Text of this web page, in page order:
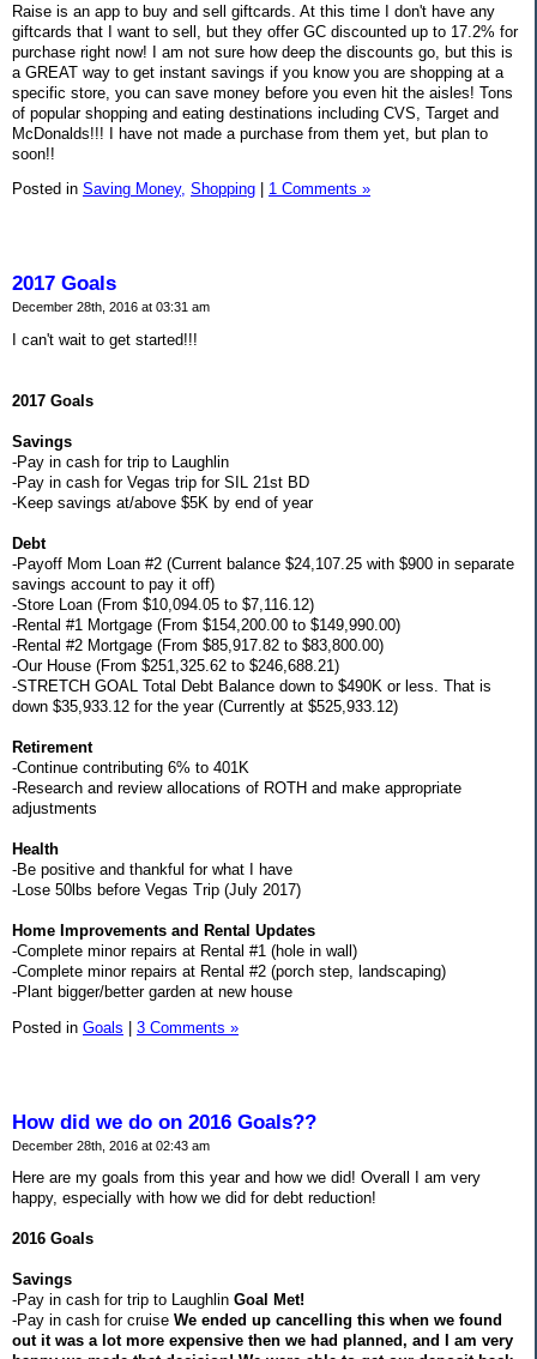
Raise is an app to buy and sell giftcards. At this time I don't have any
giftcards that I want to sell, but they offer GC discounted up to 17.2% for
purchase right now! I am not sure how deep the discounts go, but this is
a GREAT way to get instant savings if you know you are shopping at a
specific store, you can save money before you even hit the aisles! Tons
of popular shopping and eating destinations including CVS, Target and
McDonalds!!! I have not made a purchase from them yet, but plan to
soon!!
Posted in Saving Money, Shopping 1 Comments »
2017 Goals
December 28th, 2016 at 03:31 am
I can't wait to get started!!!
2017 Goals
Savings
-Pay in cash for trip to Laughlin
-Pay in cash for Vegas trip for SIL 21st BD
-Keep savings at/above $5K by end of year
Debt
-Payoff Mom Loan #2 (Current balance $24,107.25 with $900 in separate
savings account to pay it off)
-Store Loan (From $10,094.05 to $7,116.12)
-Rental #1 Mortgage (From $154,200.00 to $149,990.00)
-Rental #2 Mortgage (From $85,917.82 to $83,800.00)
-Our House (From $251,325.62 to $246,688.21)
-STRETCH GOAL Total Debt Balance down to $490K or less. That is
down $35,933.12 for the year (Currently at $525,933.12)
Retirement
-Continue contributing 6% to 401K
-Research and review allocations of ROTH and make appropriate
adjustments
Health
-Be positive and thankful for what I have
-Lose 50lbs before Vegas Trip (July 2017)
Home Improvements and Rental Updates
-Complete minor repairs at Rental #1 (hole in wall)
-Complete minor repairs at Rental #2 (porch step, landscaping)
-Plant bigger/better garden at new house
Posted in Goals 3 Comments »
How did we do on 2016 Goals??
December 28th, 2016 at 02:43 am
Here are my goals from this year and how we did! Overall I am very
happy, especially with how we did for debt reduction!
2016 Goals
Savings
-Pay in cash for trip to Laughlin Goal Met!
-Pay in cash for cruise We ended up cancelling this when we found
out it was a lot more expensive then we had planned, and I am very